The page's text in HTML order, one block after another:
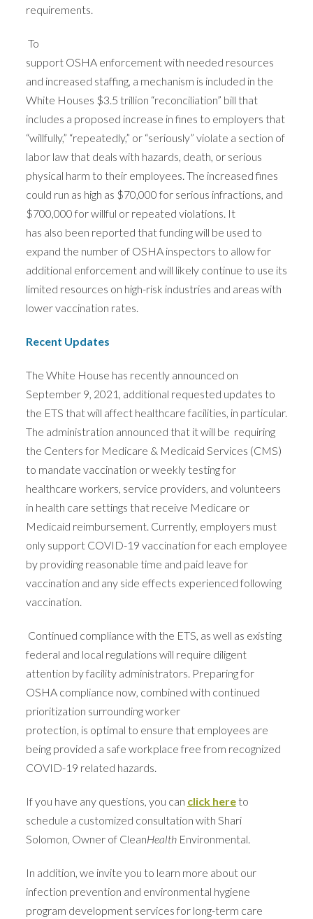
requirements.
To
support OSHA enforcement with needed resources
and increased staffing, a mechanism is included in the
White Houses $3.5 trillion “reconciliation” bill that
includes a proposed increase in fines to employers that
“willfully,” “repeatedly,” or “seriously” violate a section of
labor law that deals with hazards, death, or serious
physical harm to their employees. The increased fines
could run as high as $70,000 for serious infractions, and
$700,000 for willful or repeated violations. It
has also been reported that funding will be used to
expand the number of OSHA inspectors to allow for
additional enforcement and will likely continue to use its
limited resources on high-risk industries and areas with
lower vaccination rates.
Recent Updates
The White House has recently announced on
September 9, 2021, additional requested updates to
the ETS that will affect healthcare facilities, in particular.
The administration announced that it will be requiring
the Centers for Medicare & Medicaid Services (CMS)
to mandate vaccination or weekly testing for
healthcare workers, service providers, and volunteers
in health care settings that receive Medicare or
Medicaid reimbursement. Currently, employers must
only support COVID-19 vaccination for each employee
by providing reasonable time and paid leave for
vaccination and any side effects experienced following
vaccination.
Continued compliance with the ETS, as well as existing
federal and local regulations will require diligent
attention by facility administrators. Preparing for
OSHA compliance now, combined with continued
prioritization surrounding worker
protection, is optimal to ensure that employees are
being provided a safe workplace free from recognized
COVID-19 related hazards.
If you have any questions, you can click hereto
schedule a customized consultation with Shari
Solomon, Owner of CleanHealthEnvironmental.
In addition, we invite you to learn more about our
infection prevention and environmental hygiene
program development services for long-term care